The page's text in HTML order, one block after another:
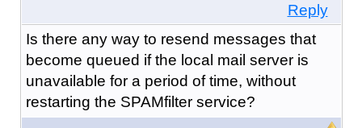
Reply
Is there any way to resend messages that
become queued if the local mail server is
unavailable for a period of time, without
restarting the SPAMfilter service?